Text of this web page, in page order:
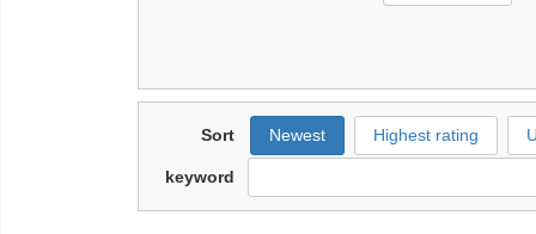
Sort Newest Highest rating
keyword